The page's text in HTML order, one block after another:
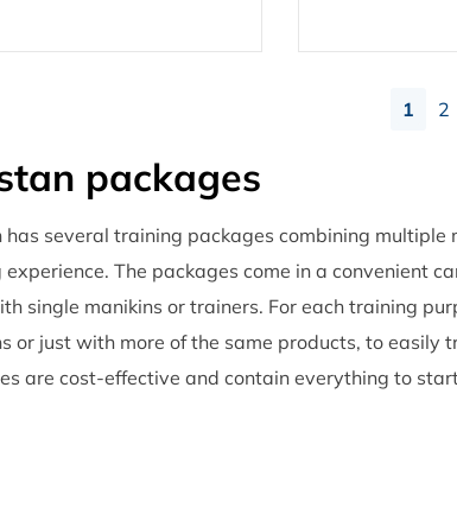
1 2
packages
has several training packages combining
The packages come in a convenient
single manikins or trainers. For each training
or just with more of the same products, to
are cost-effective and contain everything to